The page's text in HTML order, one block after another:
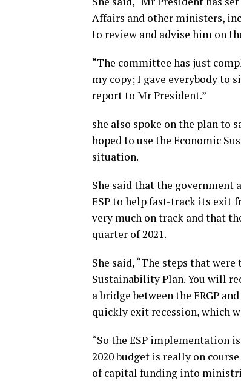
Affairs and other ministers,
to review and advise him on
“The committee has just
my copy; I gave everybody to
report to Mr President.”
she also spoke on the plan to
hoped to use the Economic
situation.
She said that the government
ESP to help fast-track its exit
very much on track and that
quarter of 2021.
She said, “The steps that
Sustainability Plan. You will
a bridge between the ERGP
quickly exit recession, which
“So the ESP implementation
2020 budget is really on
of capital funding into